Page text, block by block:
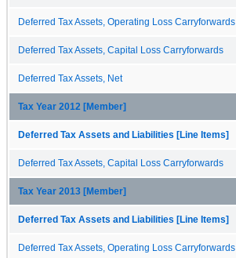
Deferred Tax Assets, Operating Loss Carryforwards
Deferred Tax Assets, Capital Loss Carryforwards
Deferred Tax Assets, Net
Tax Year 2012 [Member]
Deferred Tax Assets and Liabilities [Line Items]
Deferred Tax Assets, Capital Loss Carryforwards
Tax Year 2013 [Member]
Deferred Tax Assets and Liabilities [Line Items]
Deferred Tax Assets, Operating Loss Carryforwards